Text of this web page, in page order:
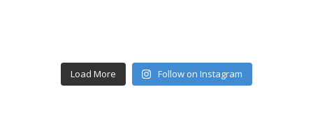
Load More Follow on Instagram